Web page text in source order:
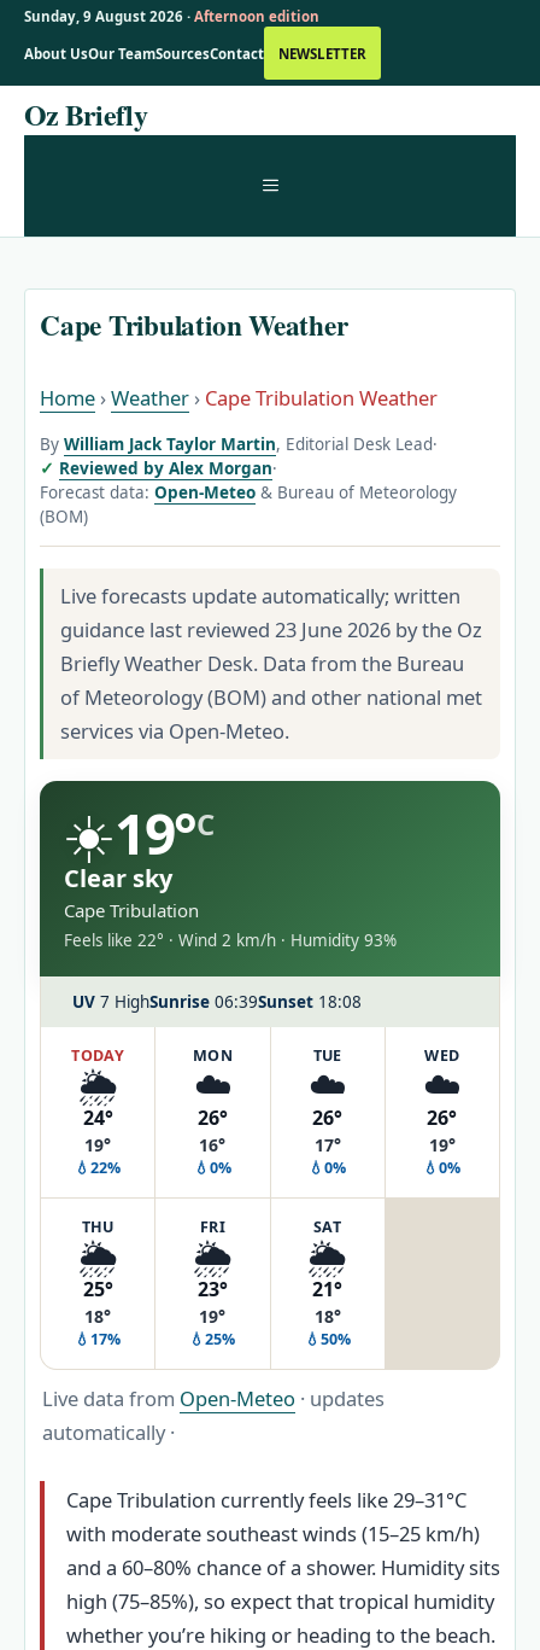
Sunday, 9 August 2026 · Afternoon edition
About UsOur TeamSourcesContact NEWSLETTER
SkipOz Briefly
MENU
Cape Tribulation Weather
Home ›Weather › Cape Tribulation Weather
By William Jack Taylor Martin, Editorial Desk Lead·
Reviewed by Alex Morgan·
Forecast data: Open-Meteo & Bureau of Meteorology
(BOM)
Live forecasts update automatically; written
guidance last reviewed 23 June 2026 by the Oz
Briefly Weather Desk. Data from the Bureau
of Meteorology (BOM) and other national met
services via Open-Meteo.
☀️19°C
Clear sky
Cape Tribulation
Feels like 22° · Wind 2 km/h · Humidity 93%
UV 7 HighSunrise 06:39Sunset 18:08
TODAY
🌦️
24°
19°
💧22%
MON
☁️
26°
16°
💧0%
TUE
☁️
26°
17°
💧0%
WED
☁️
26°
19°
💧0%
THU
🌦️
25°
18°
💧17%
FRI
🌦️
23°
19°
💧25%
SAT
🌦️
21°
18°
💧50%
Live data from Open-Meteo · updates
automatically ·
Cape Tribulation currently feels like 29–31°C
with moderate southeast winds (15–25 km/h)
and a 60–80% chance of a shower. Humidity sits
high (75–85%), so expect that tropical humidity
whether you’re hiking or heading to the beach.